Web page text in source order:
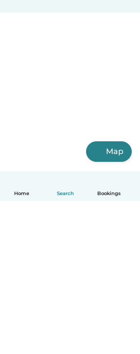
Home Search Bookings
Map